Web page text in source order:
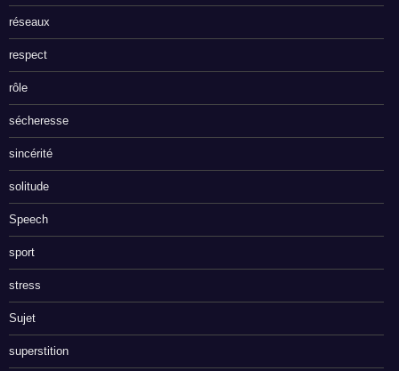
réseaux
respect
rôle
sécheresse
sincérité
solitude
Speech
sport
stress
Sujet
superstition